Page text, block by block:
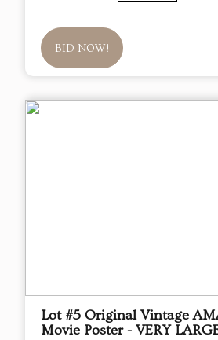
BID NOW!
Lot #5 Original Vintage
Movie Poster - VERY